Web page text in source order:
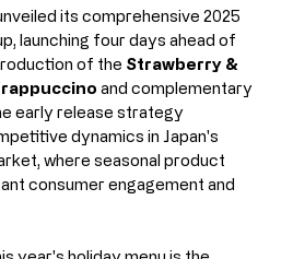
its comprehensive 2025
launching four days ahead of
of the Strawberry &
and complementary
early release strategy
dynamics in Japan's
where seasonal product
consumer engagement and